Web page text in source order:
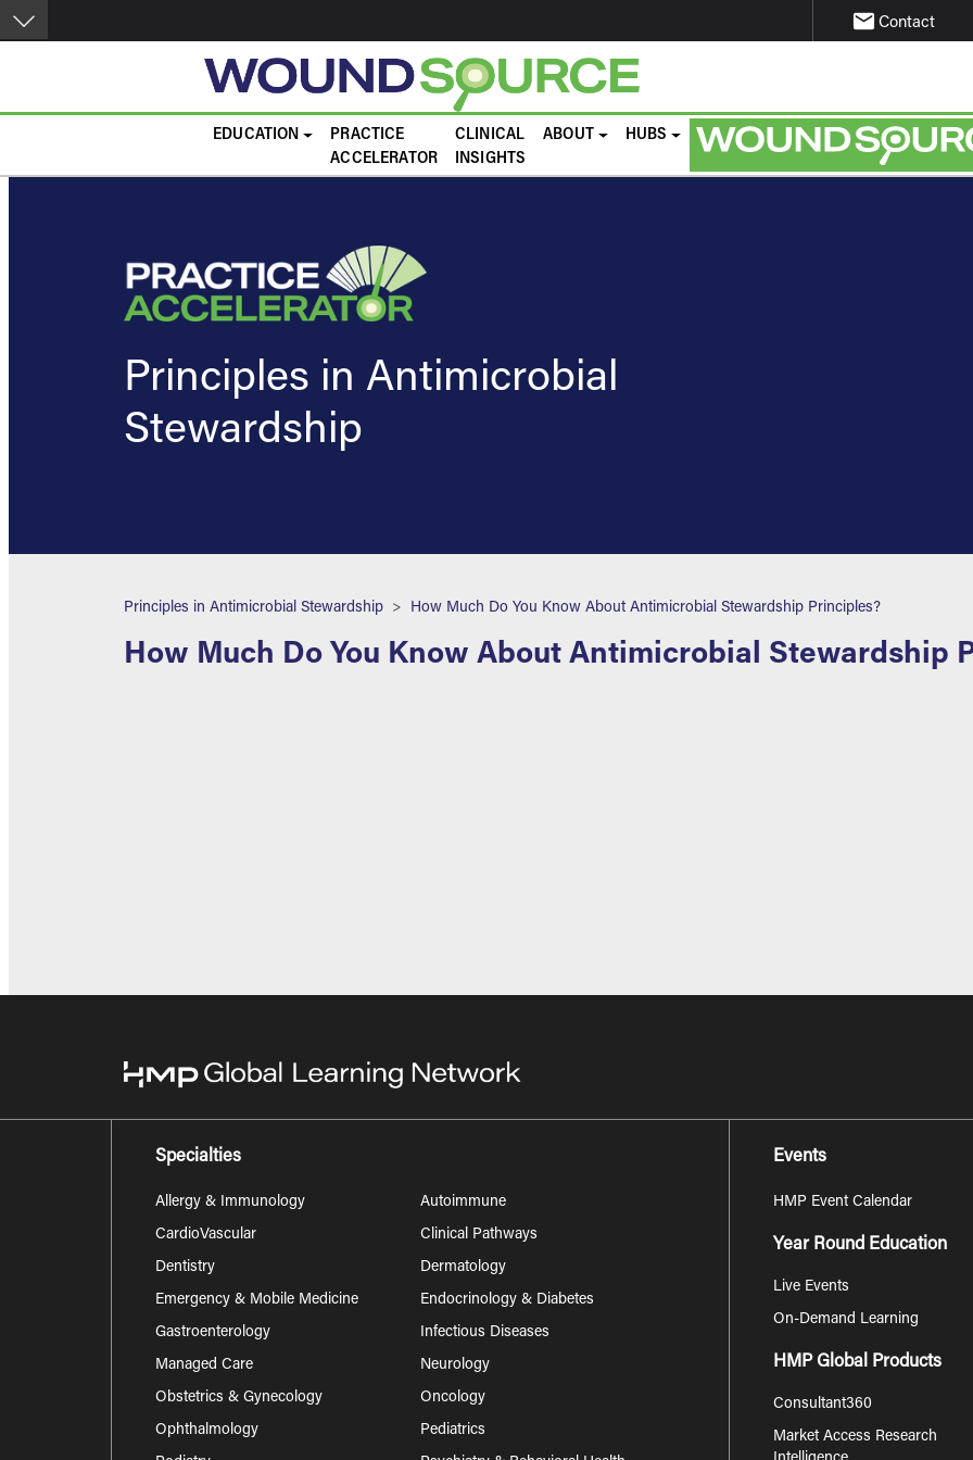
Skip to main content email Contact
EDUCATION
PRACTICE
ACCELERATOR
CLINICAL
INSIGHTS
ABOUT HUBS
Principles in Antimicrobial
Stewardship
Breadcrumb
Principles in Antimicrobial Stewardship How Much Do You Know About Antimicrobial Stewardship Principles?
How Much Do You Know About Antimicrobial Stewardship
Specialties
Allergy & Immunology Autoimmune
CardioVascular Clinical Pathways
Dentistry Dermatology
Emergency & Mobile Medicine Endocrinology & Diabetes
Gastroenterology Infectious Diseases
Managed Care Neurology
Obstetrics & Gynecology Oncology
Ophthalmology Pediatrics
Events
HMP Event Calendar
Year Round Education
Live Events
On-Demand Learning
HMP Global Products
Consultant360
Market Access Research